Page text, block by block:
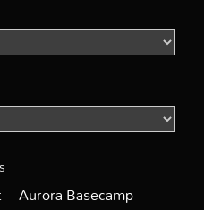
Aurora Basecamp